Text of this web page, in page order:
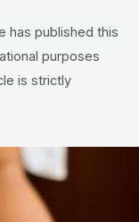
has published this
purposes
is strictly